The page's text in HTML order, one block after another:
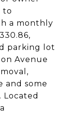
to
a monthly
parking lot
Avenue
and some